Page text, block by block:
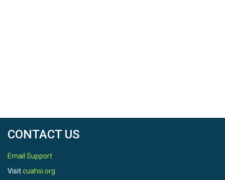
CONTACT US
Email Support
Visitcuahsi.org